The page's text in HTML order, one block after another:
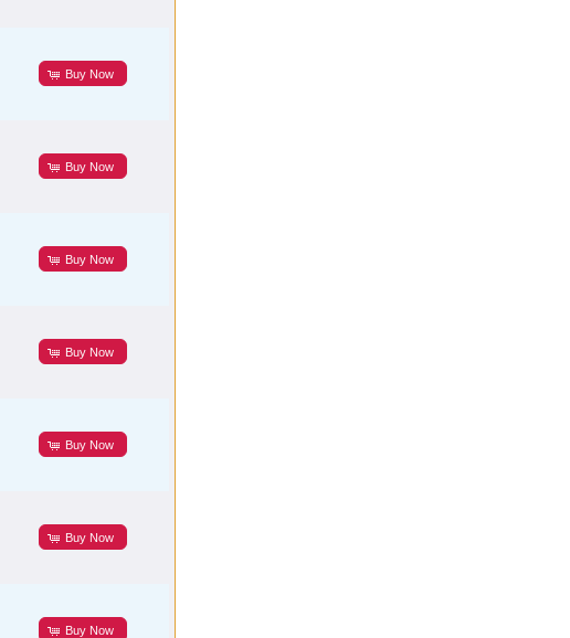
Buy Now
Buy Now
Buy Now
Buy Now
Buy Now
Buy Now
Buy Now